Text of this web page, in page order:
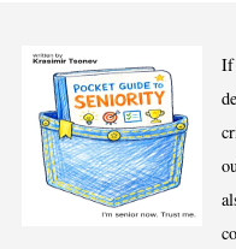
If